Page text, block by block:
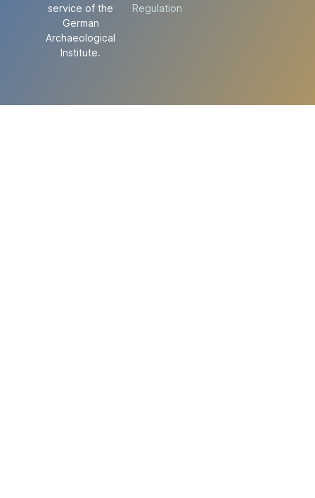
service of the
German
Archaeological
Institute.
Regulation